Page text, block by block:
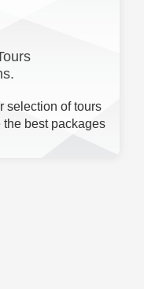
selection of tours
best packages